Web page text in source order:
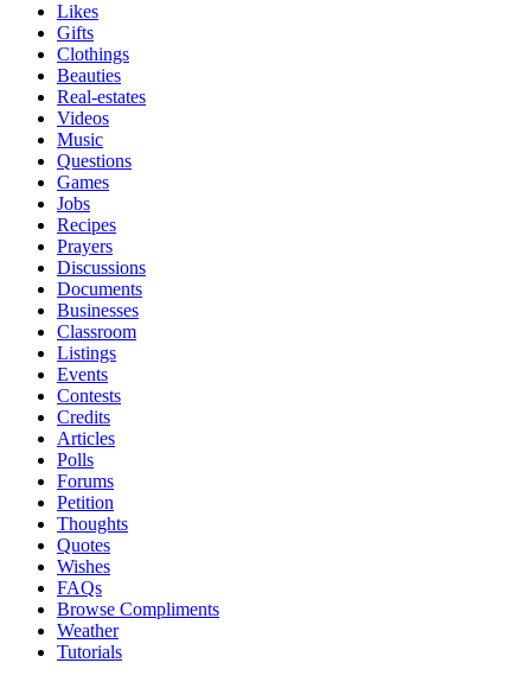
Likes
Gifts
Clothings
Beauties
Real-estates
Videos
Music
Questions
Games
Jobs
Recipes
Prayers
Discussions
Documents
Businesses
Classroom
Listings
Events
Contests
Credits
Articles
Polls
Forums
Petition
Thoughts
Quotes
Wishes
FAQs
Browse Compliments
Weather
Tutorials